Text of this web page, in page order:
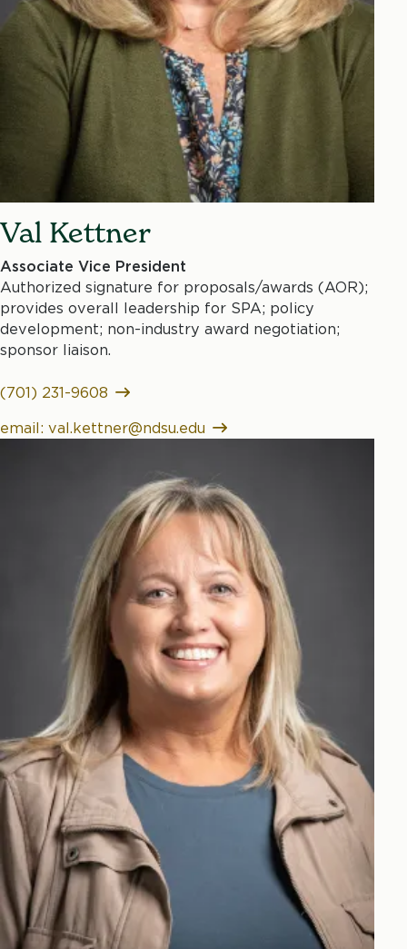
Val Kettner
Associate Vice President
Authorized signature for proposals/awards (AOR);
provides overall leadership for SPA; policy
development; non-industry award negotiation;
sponsor liaison.
(701) 231-9608
email: val.kettner@ndsu.edu